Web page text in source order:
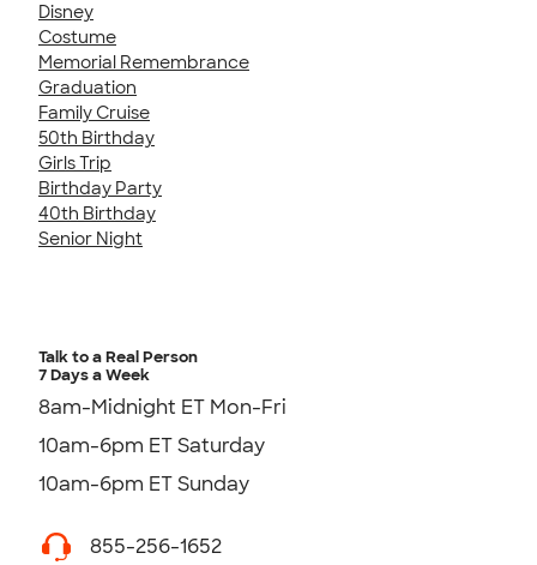
Disney
Costume
Memorial Remembrance
Graduation
Family Cruise
50th Birthday
Girls Trip
Birthday Party
40th Birthday
Senior Night
Talk to a Real Person
7 Days a Week
8am-Midnight ET Mon-Fri
10am-6pm ET Saturday
10am-6pm ET Sunday
855-256-1652